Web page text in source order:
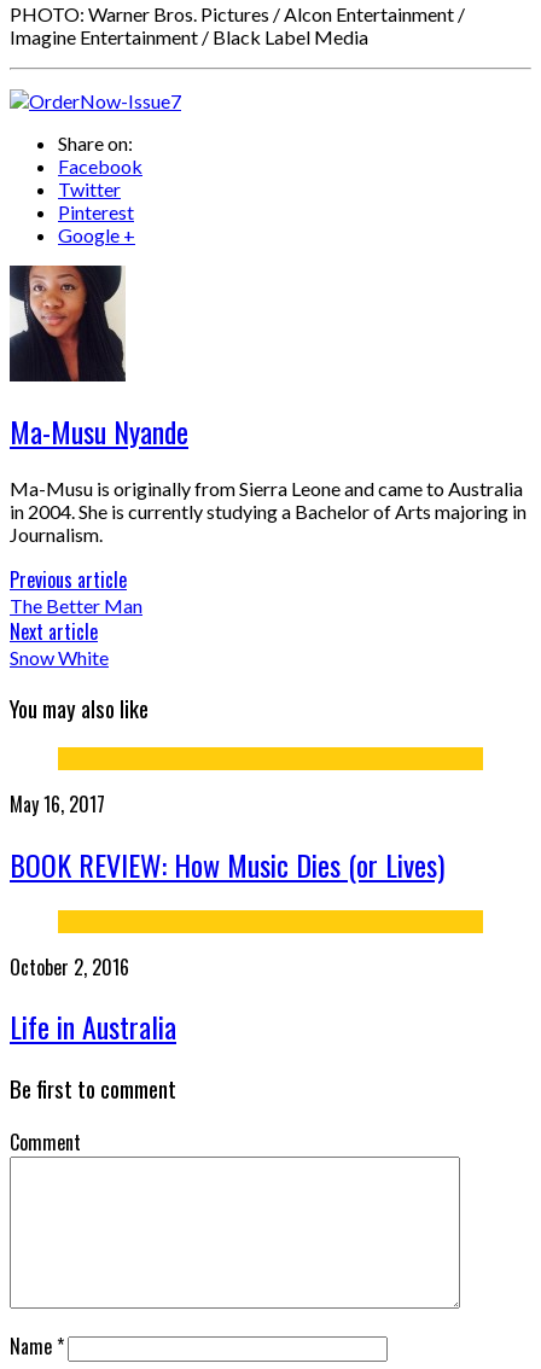
PHOTO: Warner Bros. Pictures / Alcon Entertainment /
Imagine Entertainment / Black Label Media
Share on:
Facebook
Twitter
Pinterest
Google +
Ma-Musu Nyande
Ma-Musu is originally from Sierra Leone and came to Australia
in 2004. She is currently studying a Bachelor of Arts majoring in
Journalism.
Previous article
The Better Man
Next article
Snow White
You may also like
May 16, 2017
BOOK REVIEW: How Music Dies (or Lives)
October 2, 2016
Life in Australia
Be first to comment
Comment
Name*